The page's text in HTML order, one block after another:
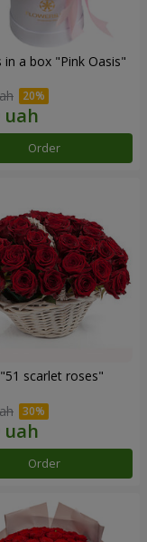
in a box "Pink Oasis"
Order
scarlet roses"
Order